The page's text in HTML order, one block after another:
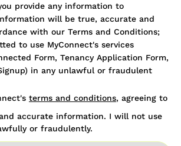
provide any information to
will be true, accurate and
with our Terms and Conditions;
to use MyConnect's services
Form, Tenancy Application Form,
in any unlawful or fraudulent
terms and conditions, agreeing to
accurate information. I will not use
or fraudulently.